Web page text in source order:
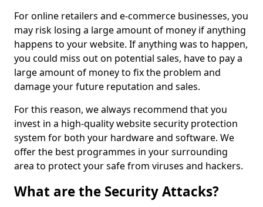
For online retailers and e-commerce businesses, you
may risk losing a large amount of money if anything
happens to your website. If anything was to happen,
you could miss out on potential sales, have to pay a
large amount of money to fix the problem and
damage your future reputation and sales.
For this reason, we always recommend that you
invest in a high-quality website security protection
system for both your hardware and software. We
offer the best programmes in your surrounding
area to protect your safe from viruses and hackers.
What are the Security Attacks?